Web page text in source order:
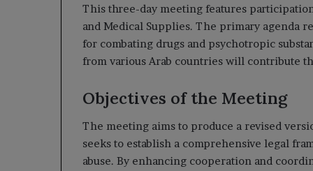
This three-day meeting features
and Medical Supplies. The primary agenda
for combating drugs and psychotropic
from various Arab countries will contribute
Objectives of the Meeting
The meeting aims to produce a revised
seeks to establish a comprehensive legal
abuse. By enhancing cooperation and